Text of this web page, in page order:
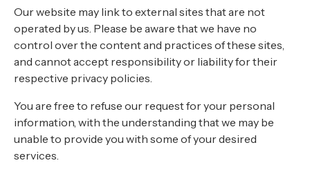
Our website may link to external sites that are not
operated by us. Please be aware that we have no
control over the content and practices of these sites,
and cannot accept responsibility or liability for their
respective privacy policies.
You are free to refuse our request for your personal
information, with the understanding that we may be
unable to provide you with some of your desired
services.